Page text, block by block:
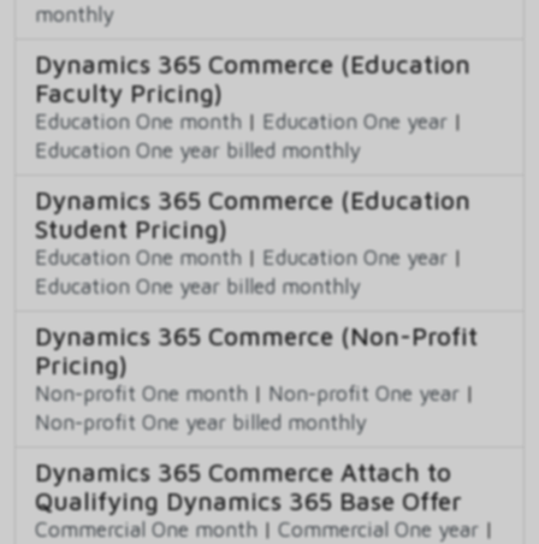
monthly
Dynamics 365 Commerce (Education
Faculty Pricing)
Education One month | Education One year |
Education One year billed monthly
Dynamics 365 Commerce (Education
Student Pricing)
Education One month | Education One year |
Education One year billed monthly
Dynamics 365 Commerce (Non-Profit
Pricing)
Non-profit One month | Non-profit One year |
Non-profit One year billed monthly
Dynamics 365 Commerce Attach to
Qualifying Dynamics 365 Base Offer
Commercial One month | Commercial One year |